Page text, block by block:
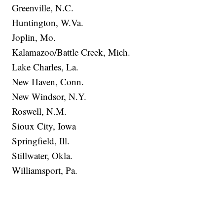
Greenville, N.C.
Huntington, W.Va.
Joplin, Mo.
Kalamazoo/Battle Creek, Mich.
Lake Charles, La.
New Haven, Conn.
New Windsor, N.Y.
Roswell, N.M.
Sioux City, Iowa
Springfield, Ill.
Stillwater, Okla.
Williamsport, Pa.